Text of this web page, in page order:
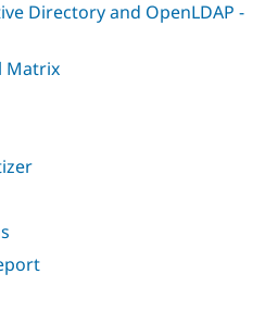
Directory and OpenLDAP -
Matrix